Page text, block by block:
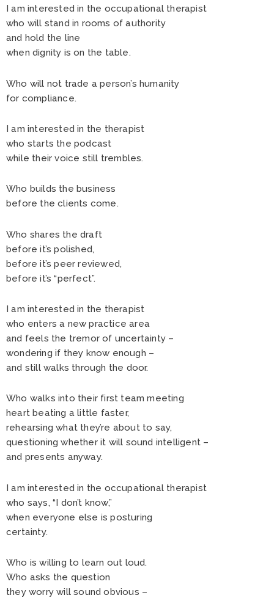
I am interested in the occupational therapist
who will stand in rooms of authority
and hold the line
when dignity is on the table.
Who will not trade a person’s humanity
for compliance.
I am interested in the therapist
who starts the podcast
while their voice still trembles.
Who builds the business
before the clients come.
Who shares the draft
before it’s polished,
before it’s peer reviewed,
before it’s “perfect”.
I am interested in the therapist
who enters a new practice area
and feels the tremor of uncertainty –
wondering if they know enough –
and still walks through the door.
Who walks into their first team meeting
heart beating a little faster,
rehearsing what they’re about to say,
questioning whether it will sound intelligent –
and presents anyway.
I am interested in the occupational therapist
who says, “I don’t know,”
when everyone else is posturing
certainty.
Who is willing to learn out loud.
Who asks the question
they worry will sound obvious –